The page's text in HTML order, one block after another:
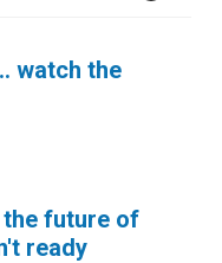
watch the
the future of
ready